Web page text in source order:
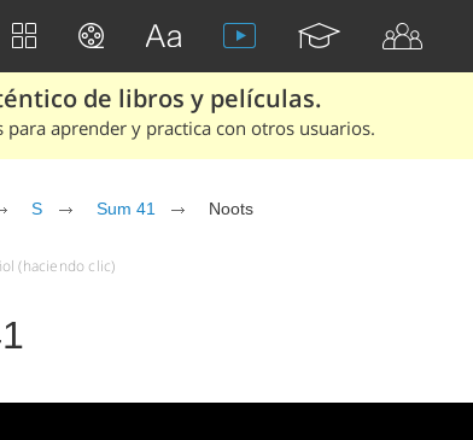
de libros y películas.
para aprender y practica con otros usuarios.
S Sum 41 Noots
(haciendo clic)